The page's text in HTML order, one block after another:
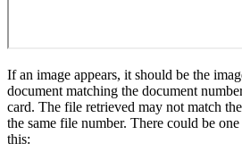
If an image appears, it should be the
document matching the document
card. The file retrieved may not match
the same file number. There could be
this: